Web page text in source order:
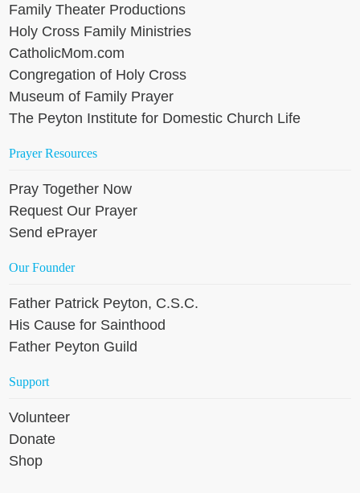
Family Theater Productions
Holy Cross Family Ministries
CatholicMom.com
Congregation of Holy Cross
Museum of Family Prayer
The Peyton Institute for Domestic Church Life
Prayer Resources
Pray Together Now
Request Our Prayer
Send ePrayer
Our Founder
Father Patrick Peyton, C.S.C.
His Cause for Sainthood
Father Peyton Guild
Support
Volunteer
Donate
Shop